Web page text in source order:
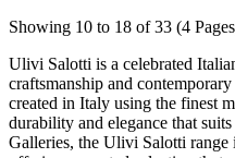
Showing 10 to 18 of 33 (4
Ulivi Salotti is a celebrated
craftsmanship and
created in Italy using the finest
durability and elegance that
Galleries, the Ulivi Salotti range